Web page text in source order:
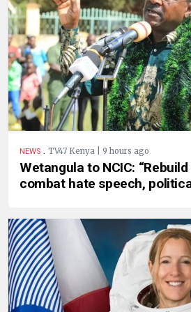
NEWS . TV47 Kenya | 9 hours ago
Wetangula to NCIC:
combat hate speech,